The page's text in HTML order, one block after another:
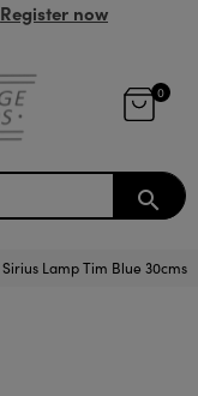
Register now
0
search
Sirius Lamp Tim Blue 30cms